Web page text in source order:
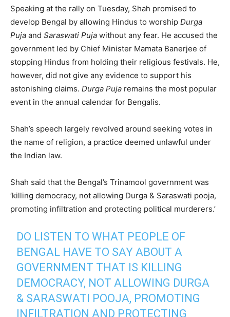
Speaking at the rally on Tuesday, Shah promised to
develop Bengal by allowing Hindus to worship Durga
Puja and Saraswati Puja without any fear. He accused the
government led by Chief Minister Mamata Banerjee of
stopping Hindus from holding their religious festivals. He,
however, did not give any evidence to support his
astonishing claims. Durga Puja remains the most popular
event in the annual calendar for Bengalis.
Shah’s speech largely revolved around seeking votes in
the name of religion, a practice deemed unlawful under
the Indian law.
Shah said that the Bengal’s Trinamool government was
‘killing democracy, not allowing Durga & Saraswati pooja,
promoting infiltration and protecting political murderers.’
DO LISTEN TO WHAT PEOPLE OF
BENGAL HAVE TO SAY ABOUT A
GOVERNMENT THAT IS KILLING
DEMOCRACY, NOT ALLOWING DURGA
& SARASWATI POOJA, PROMOTING
INFILTRATION AND PROTECTING